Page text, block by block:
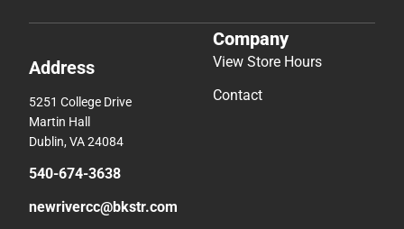
Address
5251 College Drive
Martin Hall
Dublin, VA 24084
540-674-3638
newrivercc@bkstr.com
Company
View Store Hours
Contact